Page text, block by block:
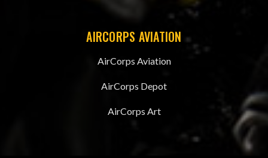
AIRCORPS AVIATION
AirCorps Aviation
AirCorps Depot
AirCorps Art